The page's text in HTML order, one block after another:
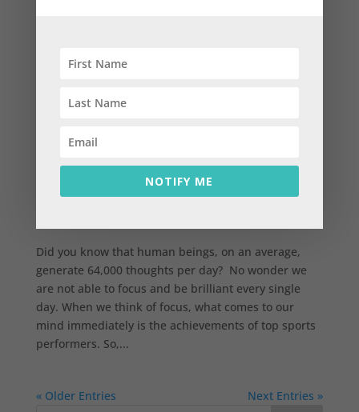
How to achieve focus in our life and be brilliant
parthaiyengar|Nov 9, 2015|Abundance,
Did you know that human beings, on an average,
generate 64,000 thoughts per day? No wonder we
are not able to focus and be brilliant every single
day. When we think of focus, what comes to our
mind immediately is the achievements of top sports
performers. So,...
« Older Entries
Next Entries »
NOTIFY ME